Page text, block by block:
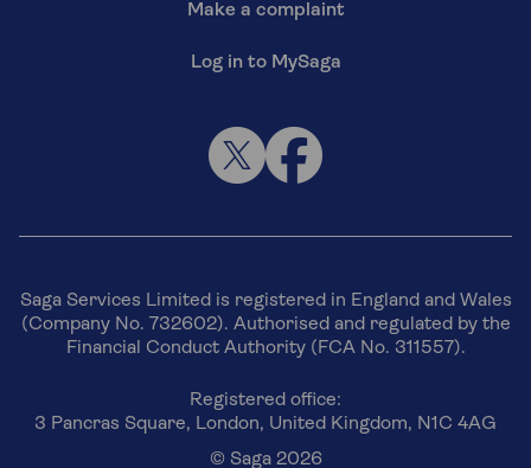
Make a complaint
Log in to MySaga
Saga Services Limited is registered in England and Wales
(Company No. 732602). Authorised and regulated by the
Financial Conduct Authority (FCA No. 311557).
Registered office:
3 Pancras Square, London, United Kingdom, N1C 4AG
© Saga 2026